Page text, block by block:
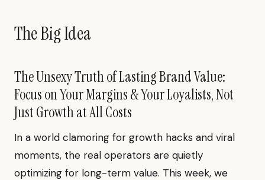
The Big Idea
The Unsexy Truth of Lasting Brand Value:
Focus on Your Margins & Your Loyalists, Not
Just Growth at All Costs
In a world clamoring for growth hacks and viral
moments, the real operators are quietly
optimizing for long-term value. This week, we